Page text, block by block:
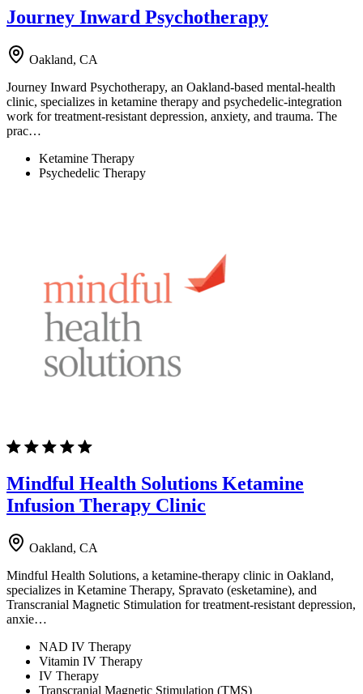
Journey Inward Psychotherapy
Oakland, CA
Journey Inward Psychotherapy, an Oakland-based mental-health
clinic, specializes in ketamine therapy and psychedelic-integration
work for treatment-resistant depression, anxiety, and trauma. The
prac…
Ketamine Therapy
Psychedelic Therapy
Mindful Health Solutions Ketamine
Infusion Therapy Clinic
Oakland, CA
Mindful Health Solutions, a ketamine-therapy clinic in Oakland,
specializes in Ketamine Therapy, Spravato (esketamine), and
Transcranial Magnetic Stimulation for treatment-resistant depression,
anxie…
NAD IV Therapy
Vitamin IV Therapy
IV Therapy
Transcranial Magnetic Stimulation (TMS)